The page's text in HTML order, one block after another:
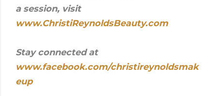
a session, visit
www.ChristiReynoldsBeauty.com
Stay connected at
www.facebook.com/christireynoldsmak
eup